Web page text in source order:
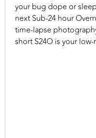
your bug dope or
next Sub-24 hour
time-lapse
short S24O is your